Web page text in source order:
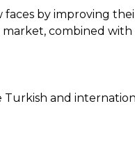
by improving
combined with
and